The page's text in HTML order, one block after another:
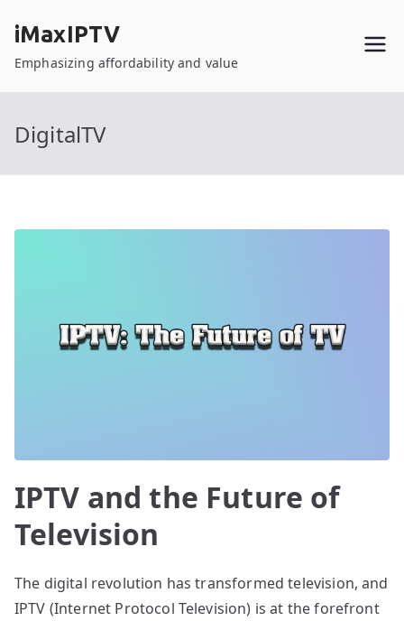
content
iMaxIPTV
Emphasizing affordability and value
DigitalTV
IPTV and the Future of
Television
The digital revolution has transformed television, and
IPTV (Internet Protocol Television) is at the forefront